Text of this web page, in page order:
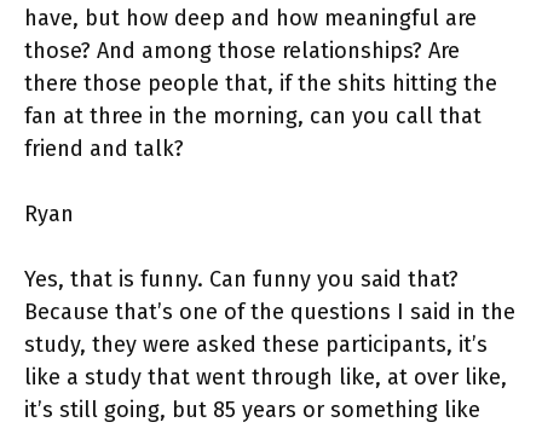
have, but how deep and how meaningful are
those? And among those relationships? Are
there those people that, if the shits hitting the
fan at three in the morning, can you call that
friend and talk?
Ryan
Yes, that is funny. Can funny you said that?
Because that’s one of the questions I said in the
study, they were asked these participants, it’s
like a study that went through like, at over like,
it’s still going, but 85 years or something like